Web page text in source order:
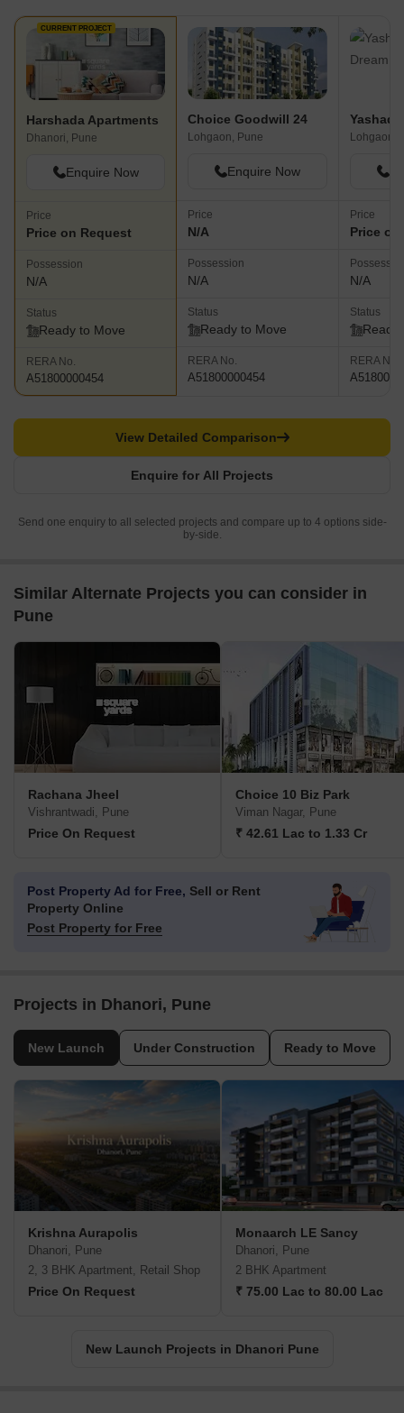
CURRENT PROJECT
Harshada Apartments
Dhanori, Pune
Enquire Now
Price
Price on Request
Possession
N/A
Status
Ready to Move
RERA No.
A51800000454
Choice Goodwill 24
Lohgaon, Pune
Enquire Now
Price
N/A
Possession
N/A
Status
Ready to Move
RERA No.
A51800000454
Lohgaon,
Price
Price
N/A
Status
Ready
RERA No.
Enquire for All Projects
View Detailed Comparison
Send one enquiry to all selected projects and compare up to 4 options side-
by-side.
Similar Alternate Projects you can consider in
Pune
Rachana Jheel
Vishrantwadi, Pune
Price On Request
Choice 10 Biz Park
Viman Nagar, Pune
₹ 42.61 Lac to 1.33 Cr
Post Property Ad for Free, Sell or Rent
Property Online
Post Property for Free
Projects in Dhanori, Pune
New Launch Under Construction Ready to Move
Krishna Aurapolis
Dhanori, Pune
2, 3 BHK Apartment, Retail Shop
Price On Request
Monaarch LE Sancy
Dhanori, Pune
2 BHK Apartment
₹ 75.00 Lac to 80.00 Lac
New Launch Projects in Dhanori Pune